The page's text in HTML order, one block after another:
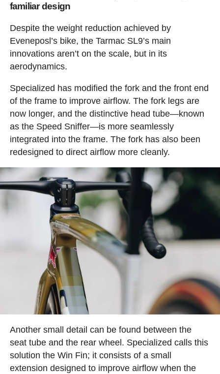
familiar design
Despite the weight reduction achieved by
Eveneposl’s bike, the Tarmac SL9’s main
innovations aren’t on the scale, but in its
aerodynamics.
Specialized has modified the fork and the front end
of the frame to improve airflow. The fork legs are
now longer, and the distinctive head tube—known
as the Speed Sniffer—is more seamlessly
integrated into the frame. The fork has also been
redesigned to direct airflow more cleanly.
Another small detail can be found between the
seat tube and the rear wheel. Specialized calls this
solution the Win Fin; it consists of a small
extension designed to improve airflow when the